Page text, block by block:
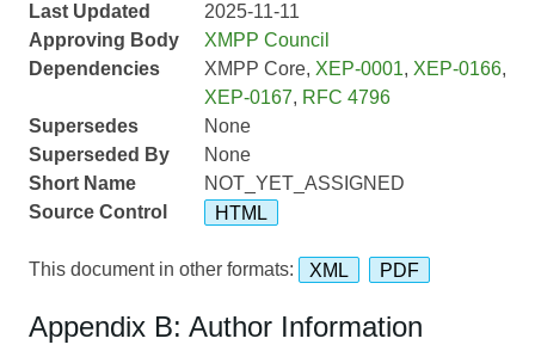
Last Updated
2025-11-11
Approving Body
XMPP Council
Dependencies
XMPP Core, XEP-0001, XEP-0166,
XEP-0167, RFC 4796
Supersedes
None
Superseded By
None
Short Name
NOT_YET_ASSIGNED
Source Control
HTML
This document in other formats: XML PDF
Appendix B: Author Information